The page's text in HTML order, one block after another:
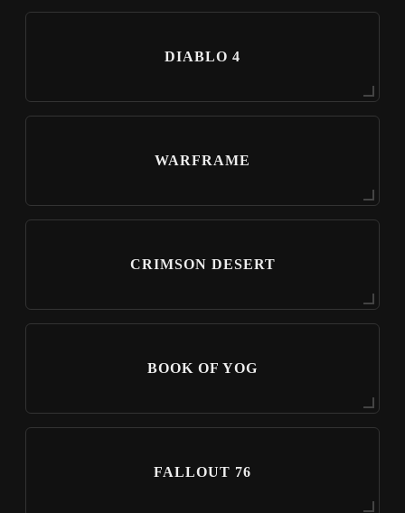
DIABLO 4
WARFRAME
CRIMSON DESERT
BOOK OF YOG
FALLOUT 76